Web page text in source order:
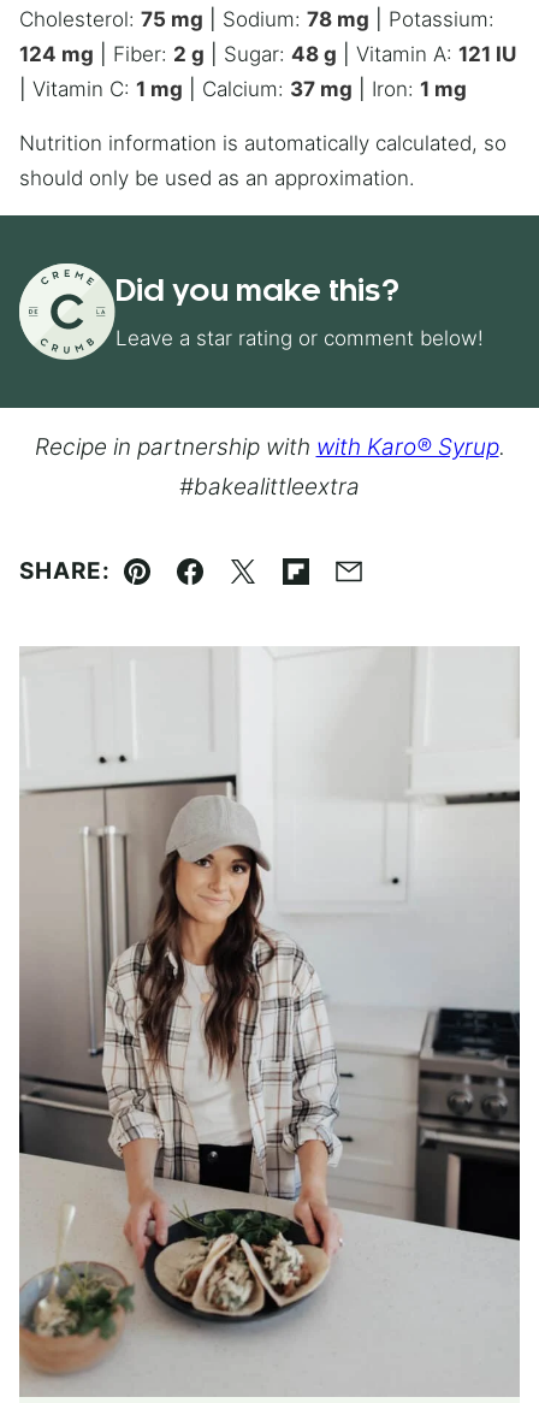
Cholesterol: 75 mg Sodium: 78 mg
Potassium:
124 mg Fiber: 2 g Sugar: 48 g Vitamin A: 121 IU
Vitamin C: 1 mg Calcium: 37 mg Iron: 1 mg
Nutrition information is automatically calculated, so
should only be used as an approximation.
Did you make this?
Leave a star rating or comment below!
Recipe in partnership with with Karo® Syrup.
#bakealittleextra
SHARE:
Pin Facebook
TweetFlipboard
Email